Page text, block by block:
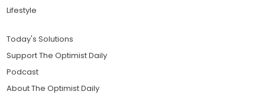
Lifestyle
Today's Solutions
Support The Optimist Daily
Podcast
About The Optimist Daily